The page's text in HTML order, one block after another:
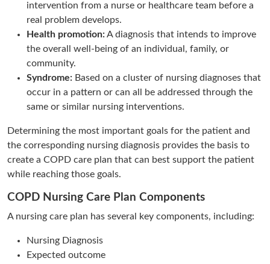
intervention from a nurse or healthcare team before a
real problem develops.
Health promotion:A diagnosis that intends to improve
the overall well-being of an individual, family, or
community.
Syndrome: Based on a cluster of nursing diagnoses that
occur in a pattern or can all be addressed through the
same or similar nursing interventions.
Determining the most important goals for the patient and
the corresponding nursing diagnosis provides the basis to
create a COPD care plan that can best support the patient
while reaching those goals.
COPD Nursing Care Plan Components
A nursing care plan has several key components, including:
Nursing Diagnosis
Expected outcome